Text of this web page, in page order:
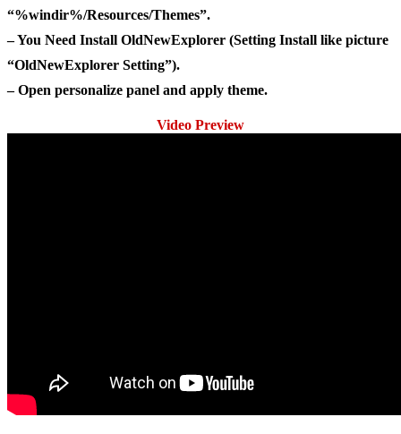
“%windir%/Resources/Themes”.
– You Need Install OldNewExplorer (Setting Install like picture
“OldNewExplorer Setting”).
– Open personalize panel and apply theme.
Video Preview